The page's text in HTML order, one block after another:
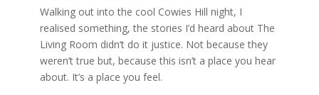
Walking out into the cool Cowies Hill night, I
realised something, the stories I’d heard about The
Living Room didn’t do it justice. Not because they
weren’t true but, because this isn’t a place you hear
about. It’s a place you feel.